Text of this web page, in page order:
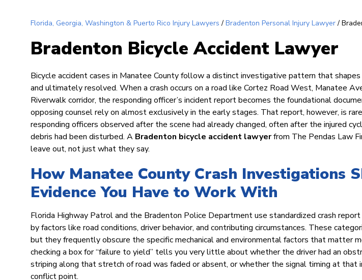
Florida, Georgia, Washington & Puerto Rico Injury Lawyers / Bradenton Personal Injury Lawyer/
Bradenton Bicycle Accident Lawyer
Bicycle accident cases in Manatee County follow a distinct investigative pattern that
and ultimately resolved. When a crash occurs on a road like Cortez Road West, Manatee
Riverwalk corridor, the responding officer’s incident report becomes the foundational
opposing counsel rely on almost exclusively in the early stages. That report, however, is
responding officers observed after the scene had already changed, often after the injured
debris had been disturbed. A Bradenton bicycle accident lawyerfrom The Pendas Law
leave out, not just what they say.
How Manatee County Crash Investigations
Evidence You Have to Work With
Florida Highway Patrol and the Bradenton Police Department use standardized crash
by factors like road conditions, driver behavior, and contributing circumstances. These
but they frequently obscure the specific mechanical and environmental factors that matter
checking a box for “failure to yield” tells you very little about whether the driver had an
striping along that stretch of road was faded or absent, or whether the signal timing at that
conflict point.